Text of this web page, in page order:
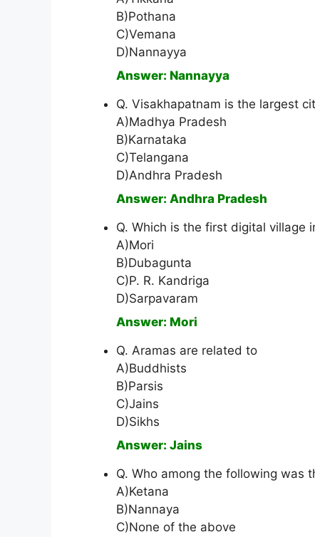
B)Pothana
C)Vemana
D)Nannayya
Answer: Nannayya
Q. Visakhapatnam is the largest
A)Madhya Pradesh
B)Karnataka
C)Telangana
D)Andhra Pradesh
Answer: Andhra Pradesh
Q. Which is the first digital village
A)Mori
B)Dubagunta
C)P. R. Kandriga
D)Sarpavaram
Answer: Mori
Q. Aramas are related to
A)Buddhists
B)Parsis
C)Jains
D)Sikhs
Answer: Jains
Q. Who among the following was
A)Ketana
B)Nannaya
C)None of the above